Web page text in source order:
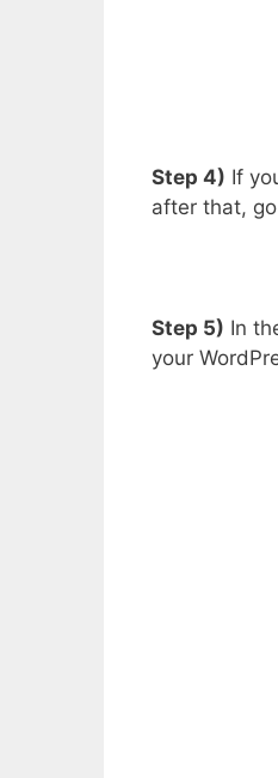
Step 4) If
after that,
Step 5) In
your